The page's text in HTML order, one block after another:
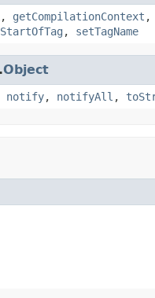
, getCompilationContext ,
, setTagName
Object
notify, notifyAll ,